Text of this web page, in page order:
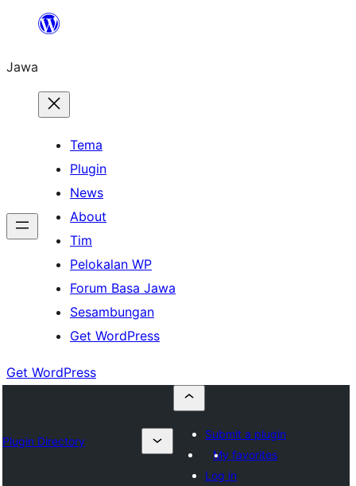
content
Jawa
Tema
Plugin
News
About
Tim
Pelokalan WP
Forum Basa Jawa
Sesambungan
Get WordPress
Get WordPress
Plugin Directory
Submit a plugin
My favorites
Log in